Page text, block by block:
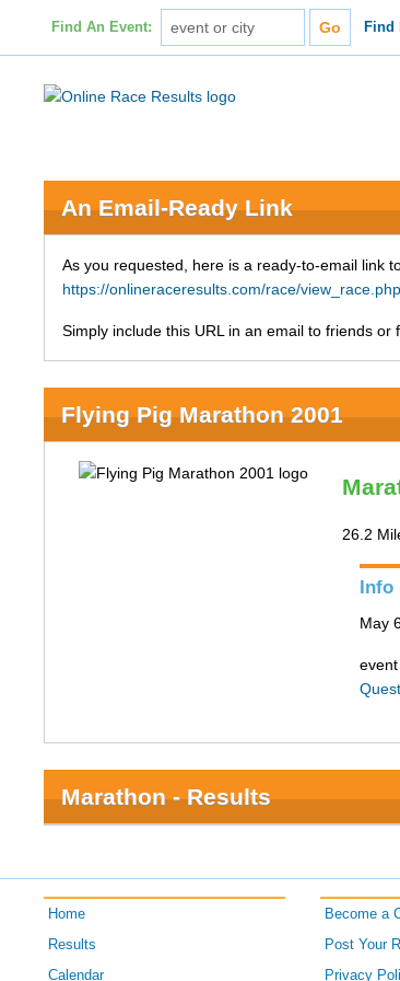
Find An Event: Find
An Email-Ready Link
As you requested, here is a ready-to-email link
https://onlineraceresults.com/race/
Simply include this URL in an email to friends
Flying Pig Marathon 2001
26.2
Info
May
Marathon - Results
Home
Results
Calendar
Become a
Post Your
Privacy